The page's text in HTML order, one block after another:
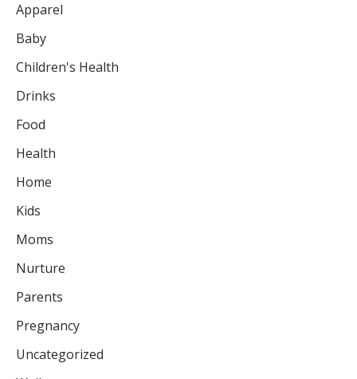
Apparel
Baby
Children's Health
Drinks
Food
Health
Home
Kids
Moms
Nurture
Parents
Pregnancy
Uncategorized